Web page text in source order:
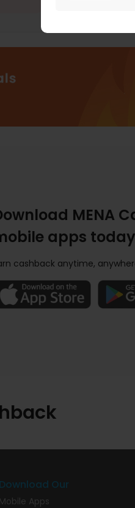
MENA
apps
cashback anytime,
Download Our
Mobile Apps